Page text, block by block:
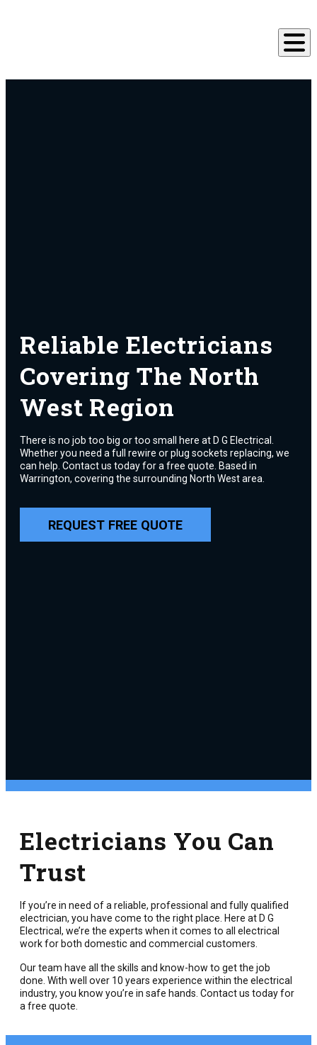
Reliable Electricians
Covering The North
West Region
There is no job too big or too small here at D G Electrical.
Whether you need a full rewire or plug sockets replacing, we
can help. Contact us today for a free quote. Based in
Warrington, covering the surrounding North West area.
REQUEST FREE QUOTE
Electricians You Can
Trust
If you’re in need of a reliable, professional and fully qualified
electrician, you have come to the right place. Here at D G
Electrical, we’re the experts when it comes to all electrical
work for both domestic and commercial customers.
Our team have all the skills and know-how to get the job
done. With well over 10 years experience within the electrical
industry, you know you’re in safe hands. Contact us today for
a free quote.